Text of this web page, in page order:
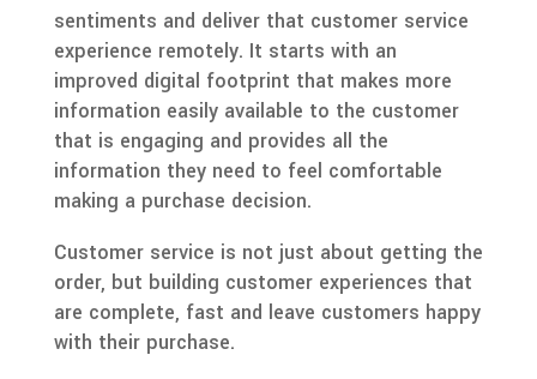
sentiments and deliver that customer service
experience remotely. It starts with an
improved digital footprint that makes more
information easily available to the customer
that is engaging and provides all the
information they need to feel comfortable
making a purchase decision.
Customer service is not just about getting the
order, but building customer experiences that
are complete, fast and leave customers happy
with their purchase.